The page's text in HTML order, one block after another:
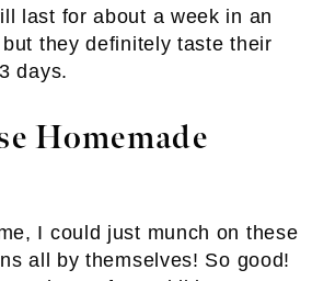
last for about a week in an
they definitely taste their
days.
Homemade
I could just munch on these
all by themselves! So good!